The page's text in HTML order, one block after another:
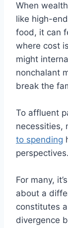
When
like high-
food, it can
where cost
might
nonchalant
break the
To affluent
necessities,
to spending
perspectives.
For many,
about a
constitutes
divergence